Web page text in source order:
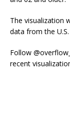
The visualization
data from the
Follow
recent